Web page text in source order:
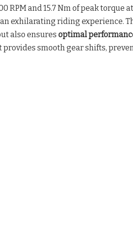
RPM and 15.7 Nm of peak torque
exhilarating riding experience.
also ensures optimal
provides smooth gear shifts,